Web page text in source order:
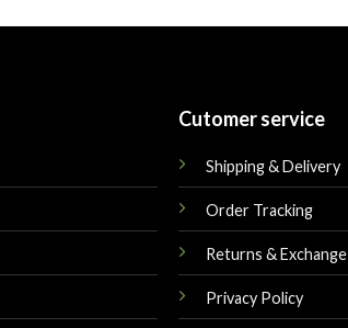
Cutomer service
Shipping & Delivery
Order Tracking
Returns & Exchange
Privacy Policy